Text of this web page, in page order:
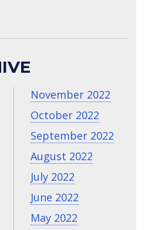
November 2022
October 2022
September 2022
August 2022
July 2022
June 2022
May 2022